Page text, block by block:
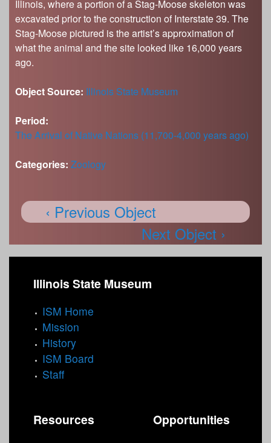
Illinois, where a portion of a Stag-Moose skeleton was
excavated prior to the construction of Interstate 39. The
Stag-Moose pictured is the artist’s approximation of
what the animal and the site looked like 16,000 years
ago.
Object Source: Illinois State Museum
Period:
The Arrival of Native Nations (11,700-4,000 years ago)
Categories: Zoology
‹ Previous Object
Next Object ›
Illinois State Museum
ISM Home
Mission
History
ISM Board
Staff
Resources Opportunities